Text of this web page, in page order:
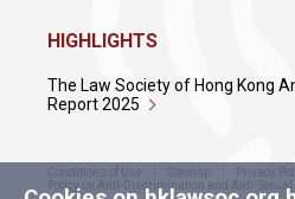
HIGHLIGHTS
The Law Society of Hong Kong
Report 2025
Conditions of Use Sitemap
Privacy
Policy on Anti-Discrimination and Anti-Sexual